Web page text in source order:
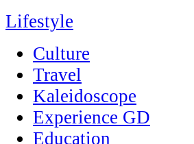
Lifestyle
Culture
Travel
Kaleidoscope
Experience GD
Education